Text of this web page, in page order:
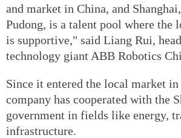
and market in China, and
Pudong, is a talent pool where the
is supportive," said Liang Rui,
technology giant ABB Robotics
Since it entered the local market in
company has cooperated with the
government in fields like energy,
infrastructure.